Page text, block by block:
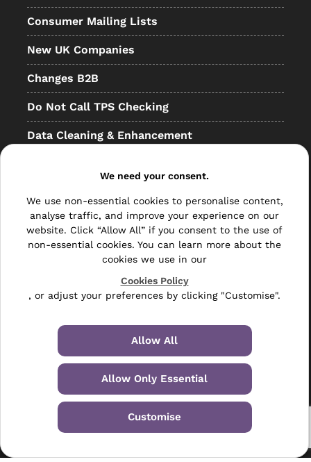
Consumer Mailing Lists
New UK Companies
Changes B2B
Do Not Call TPS Checking
Data Cleaning & Enhancement
Bulk Mail
Direct Mail
Polywrapping
Envelope Inserting
Hand Fulfilment
Data Management Services
Leaflet Distribution
We need your consent.
We use non-essential cookies to personalise content,
analyse traffic, and improve your experience on our
website. Click “Allow All” if you consent to the use of
non-essential cookies. You can learn more about the
cookies we use in our
Cookies Policy
, or adjust your preferences by clicking "Customise".
Allow All
Allow Only Essential
Customise